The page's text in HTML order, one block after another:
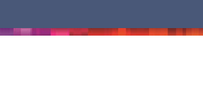
Skip to main content